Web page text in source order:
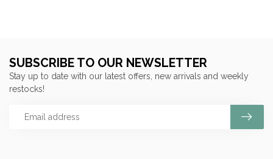
SUBSCRIBE TO OUR NEWSLETTER
Stay up to date with our latest offers, new arrivals and weekly
restocks!